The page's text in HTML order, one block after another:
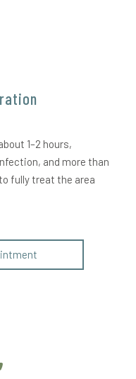
1–2 hours,
and more than
fully treat the area